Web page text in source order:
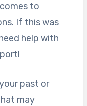
to
If this was
help with
past or
may